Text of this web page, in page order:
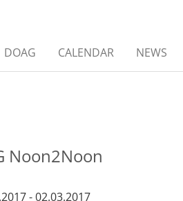
DOAG CALENDAR NEWS
Noon2Noon
- 02.03.2017